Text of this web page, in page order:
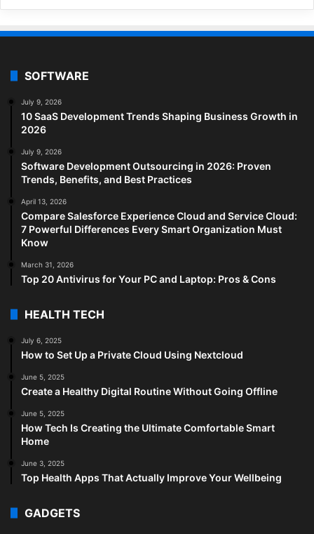
SOFTWARE
July 9, 2026
10 SaaS Development Trends Shaping Business Growth in
2026
July 9, 2026
Software Development Outsourcing in 2026: Proven
Trends, Benefits, and Best Practices
April 13, 2026
Compare Salesforce Experience Cloud and Service Cloud:
7 Powerful Differences Every Smart Organization Must
Know
March 31, 2026
Top 20 Antivirus for Your PC and Laptop: Pros & Cons
HEALTH TECH
July 6, 2025
How to Set Up a Private Cloud Using Nextcloud
June 5, 2025
Create a Healthy Digital Routine Without Going Offline
June 5, 2025
How Tech Is Creating the Ultimate Comfortable Smart
Home
June 3, 2025
Top Health Apps That Actually Improve Your Wellbeing
GADGETS